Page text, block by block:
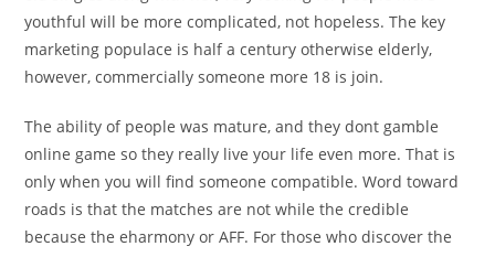
youthful will be more complicated, not hopeless. The key
marketing populace is half a century otherwise elderly,
however, commercially someone more 18 is join.
The ability of people was mature, and they dont gamble
online game so they really live your life even more. That is
only when you will find someone compatible. Word toward
roads is that the matches are not while the credible
because the eharmony or AFF. For those who discover the